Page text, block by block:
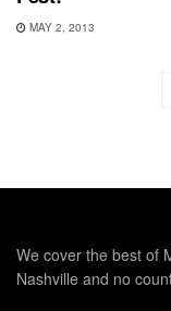
MAY 2, 2013
We cover the best of
Nashville and no